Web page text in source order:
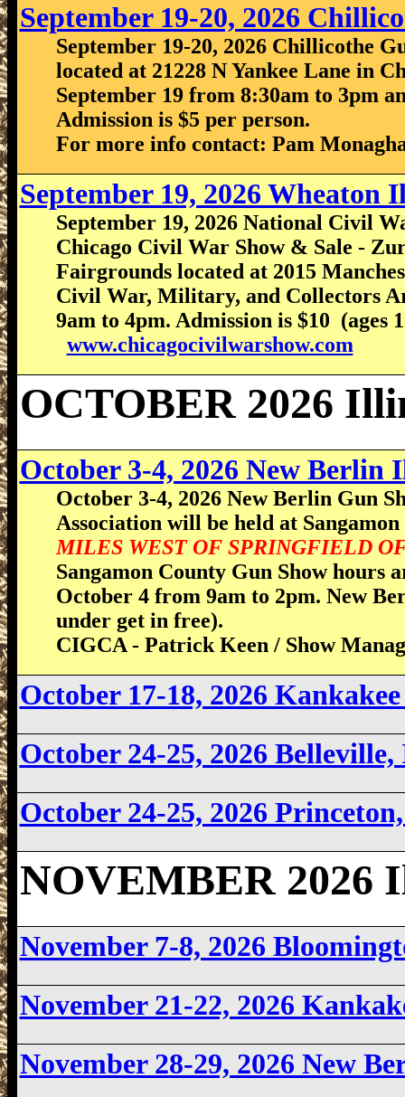
September 19-20, 2026
September 19-20, 2026 Chillicothe
located at 21228 N Yankee Lane in
September 19 from 8:30am to 3pm
Admission is $5 per person.
For more info contact: Pam
September 19, 2026 Wheaton
September 19, 2026 National Civil
Chicago Civil War Show & Sale -
Fairgrounds located at 2015
Civil War, Military, and Collectors
9am to 4pm. Admission is $10 (ages
www.chicagocivilwarshow.com
OCTOBER 2026
October 3-4, 2026 New Berlin
October 3-4, 2026 New Berlin Gun
Association will be held at
MILES WEST OF SPRINGFIELD
Sangamon County Gun Show hours
October 4 from 9am to 2pm. New
under get in free).
CIGCA - Patrick Keen / Show
October 17-18, 2026
October 24-25, 2026
October 24-25, 2026
NOVEMBER 2026
November 7-8, 2026
November 21-22, 2026
November 28-29, 2026 New